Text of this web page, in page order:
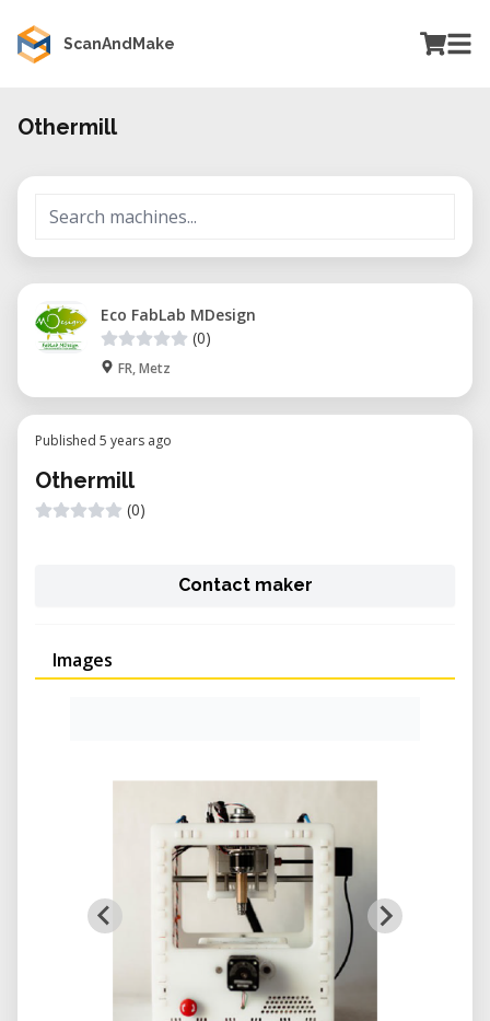
ScanAndMake
Othermill
Eco FabLab MDesign
(0)
FR, Metz
Published 5 years ago
Othermill
(0)
Contact maker
Images